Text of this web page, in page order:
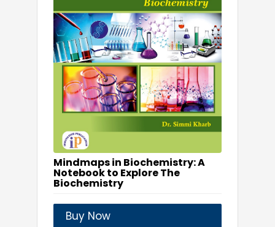
Mindmaps in Biochemistry: A
Notebook to Explore The
Biochemistry
Buy Now